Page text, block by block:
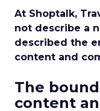
At Shoptalk,
not describe a
described the
content and
The
content